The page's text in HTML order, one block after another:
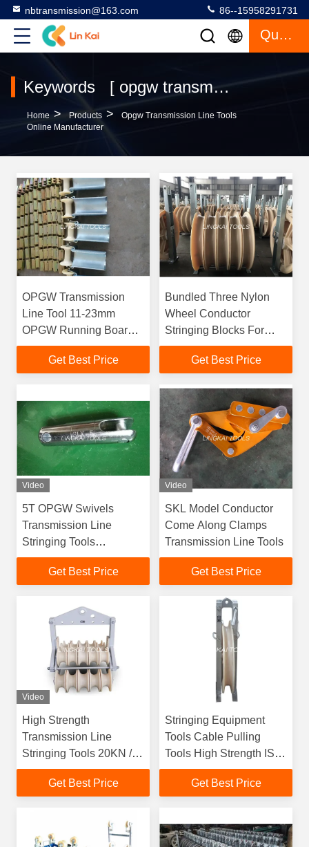
nbtransmission@163.com 86--15958291731
Quote
Keywords [ opgw transmission line tools ] Match 82 Products
Home > Products >
Opgw Transmission Line Tools
Online Manufacturer
OPGW Transmission
Line Tool 11-23mm
OPGW Running Board
ZB1 ISO Certificated
Get Best Price
Bundled Three Nylon
Wheel Conductor
Stringing Blocks For
Transmission Line
Get Best Price
Video
5T OPGW Swivels
Transmission Line
Stringing Tools
Galvanzied Steel SLX
ModelGet Best Price
Video
SKL Model Conductor
Come Along Clamps
Transmission Line Tools
Get Best Price
Video
High Strength
Transmission Line
Stringing Tools 20KN /
Customized Rated Load
Get Best Price
Stringing Equipment
Tools Cable Pulling
Tools High Strength ISO
Approved
Get Best Price